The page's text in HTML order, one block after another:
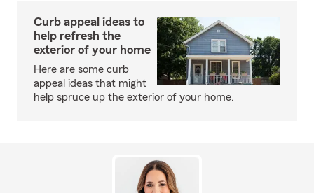
Curb appeal ideas to
help refresh the
exterior of your home
Here are some curb
appeal ideas that might
help spruce up the exterior of your home.